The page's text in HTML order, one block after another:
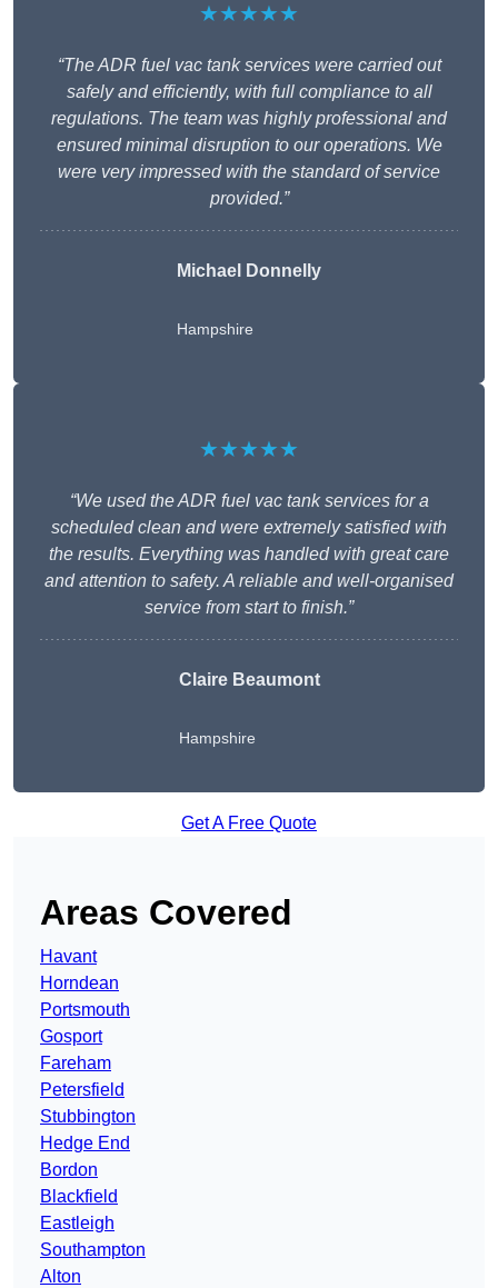
★★★★★
“The ADR fuel vac tank services were carried out
safely and efficiently, with full compliance to all
regulations. The team was highly professional and
ensured minimal disruption to our operations. We
were very impressed with the standard of service
provided.”
Michael Donnelly
Hampshire
★★★★★
“We used the ADR fuel vac tank services for a
scheduled clean and were extremely satisfied with
the results. Everything was handled with great care
and attention to safety. A reliable and well-organised
service from start to finish.”
Claire Beaumont
Hampshire
Get A Free Quote
Areas Covered
Havant
Horndean
Portsmouth
Gosport
Fareham
Petersfield
Stubbington
Hedge End
Bordon
Blackfield
Eastleigh
Southampton
Alton